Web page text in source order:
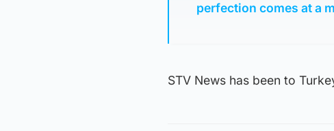
perfection comes at a
STV News has been to